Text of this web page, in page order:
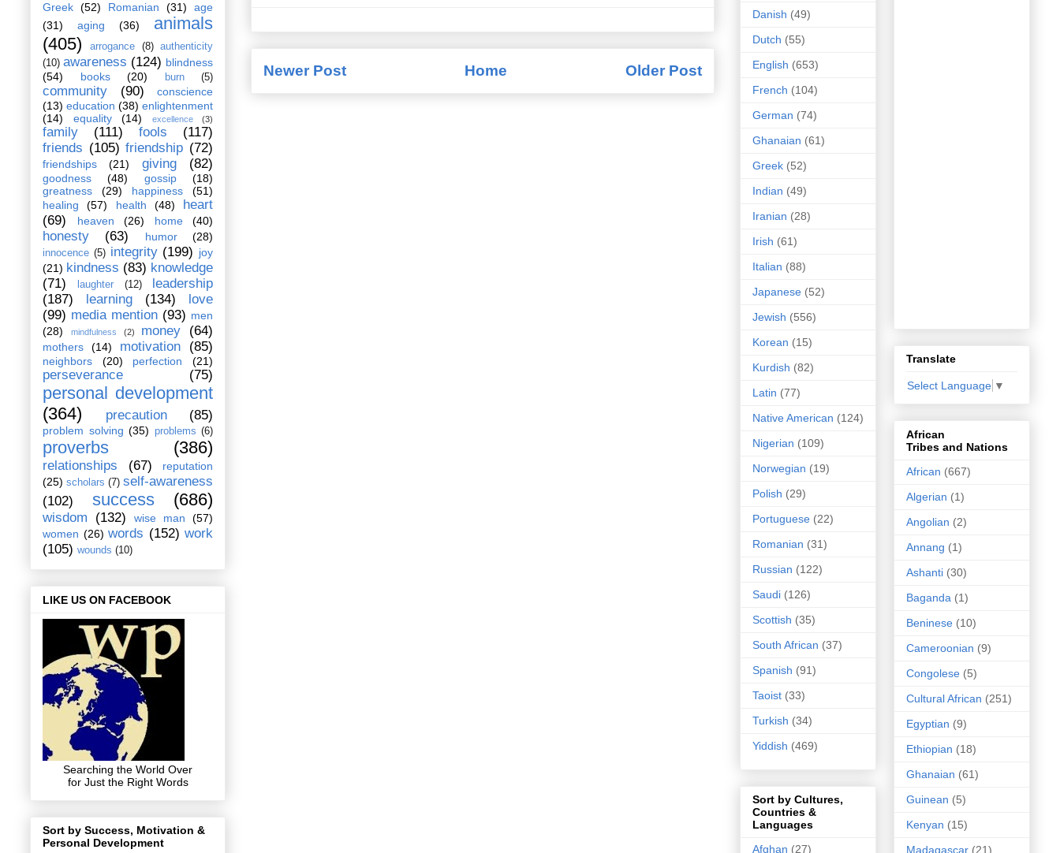
Newer Post Older Post
Home
Greek (52) Romanian (31)
age
(31)
aging (36)
animals
(405)
arrogance (8) authenticity
(10) awareness (124) blindness
(54)
books (20) burn (5)
community (90)
conscience
(13) education (38) enlightenment
(14)
equality (14) excellence (3)
family (111) fools
(117)
friends (105) friendship (72)
friendships (21) giving (82)
goodness (48) gossip
(18)
greatness
(29) happiness
(51)
healing
(57) health (48)
heart
(69)
heaven (26) home (40)
honesty (63) humor (28)
innocence (5) integrity (199) joy
(21) kindness (83) knowledge
(71)
laughter (12)
leadership
(187)
learning (134)
love
(99) media mention (93) men
(28)
mindfulness (2) money (64)
mothers (14) motivation (85)
neighbors (20) perfection (21)
perseverance (75)
personal development
(364)
precaution (85)
problem solving (35) problems (6)
proverbs (386)
relationships (67)
reputation
(25) scholars (7) self-awareness
(102)
success (686)
wisdom (132) wise man
(57)
women (26) words (152) work
(105) wounds (10)
LIKE US ON FACEBOOK
Searching the World Over
for Just the Right Words
Sort by Success, Motivation &
Personal Development
Danish (49)
Dutch (55)
English (653)
French (104)
German (74)
Ghanaian (61)
Greek (52)
Indian (49)
Iranian (28)
Irish (61)
Italian (88)
Japanese (52)
Jewish (556)
Korean (15)
Kurdish (82)
Latin (77)
Native American (124)
Nigerian (109)
Norwegian (19)
Polish (29)
Portuguese (22)
Romanian (31)
Russian (122)
Saudi (126)
Scottish (35)
South African (37)
Spanish (91)
Taoist (33)
Turkish (34)
Yiddish (469)
Sort by Cultures,
Countries &
Languages
Afghan (27)
Translate
Select Language ▼
African
Tribes and Nations
African (667)
Algerian (1)
Angolian (2)
Annang (1)
Ashanti (30)
Baganda (1)
Beninese (10)
Cameroonian (9)
Congolese (5)
Cultural African (251)
Egyptian (9)
Ethiopian (18)
Ghanaian (61)
Guinean (5)
Kenyan (15)
Madagascar (21)